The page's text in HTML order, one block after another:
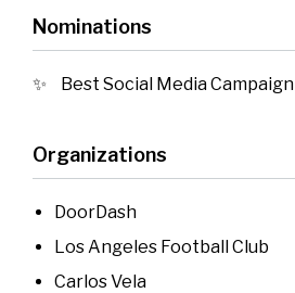
Nominations
Best Social Media Campaign
Organizations
DoorDash
Los Angeles Football Club
Carlos Vela